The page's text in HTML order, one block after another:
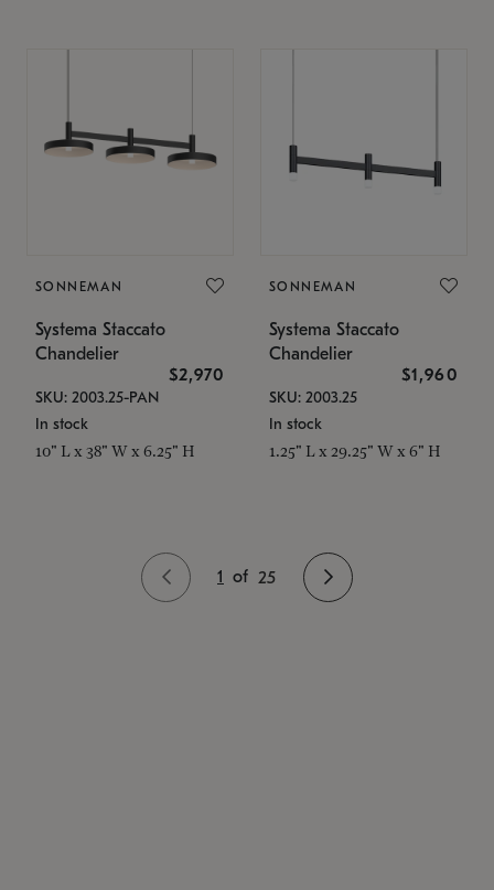
SONNEMAN
Systema Staccato
Chandelier
$2,970
SKU: 2003.25-PAN
In stock
10" L x 38" W x 6.25" H
SONNEMAN
Systema Staccato
Chandelier
$1,960
SKU: 2003.25
In stock
1.25" L x 29.25" W x 6" H
1 of 25